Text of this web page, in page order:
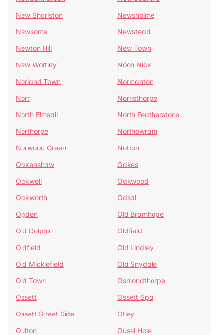
New Sharlston
Newsholme
Newsome
Newstead
Newton Hill
New Town
New Wortley
Noon Nick
Norland Town
Normanton
Norr
Norristhorpe
North Elmsall
North Featherstone
Northorpe
Northowram
Norwood Green
Notton
Oakenshaw
Oakes
Oakwell
Oakwood
Oakworth
Odsal
Ogden
Old Bramhope
Old Dolphin
Oldfield
Oldfield
Old Lindley
Old Micklefield
Old Snydale
Old Town
Osmondthorpe
Ossett
Ossett Spa
Ossett Street Side
Otley
Oulton
Ousel Hole